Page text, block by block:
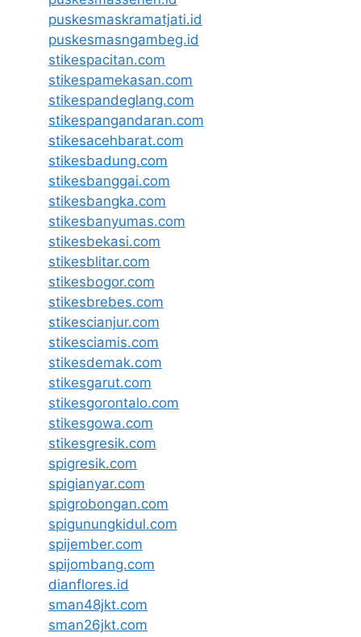
puskesmaskramatjati.id
puskesmasngambeg.id
stikespacitan.com
stikespamekasan.com
stikespandeglang.com
stikespangandaran.com
stikesacehbarat.com
stikesbadung.com
stikesbanggai.com
stikesbangka.com
stikesbanyumas.com
stikesbekasi.com
stikesblitar.com
stikesbogor.com
stikesbrebes.com
stikescianjur.com
stikesciamis.com
stikesdemak.com
stikesgarut.com
stikesgorontalo.com
stikesgowa.com
stikesgresik.com
spigresik.com
spigianyar.com
spigrobongan.com
spigunungkidul.com
spijember.com
spijombang.com
dianflores.id
sman48jkt.com
sman26jkt.com